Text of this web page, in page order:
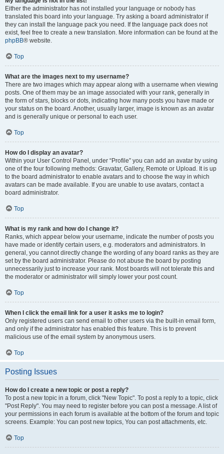
Either the administrator has not installed your language or nobody has
translated this board into your language. Try asking a board administrator if
they can install the language pack you need. If the language pack does not
exist, feel free to create a new translation. More information can be found at the
phpBB® website.
Top
What are the images next to my username?
There are two images which may appear along with a username when viewing
posts. One of them may be an image associated with your rank, generally in
the form of stars, blocks or dots, indicating how many posts you have made or
your status on the board. Another, usually larger, image is known as an avatar
and is generally unique or personal to each user.
Top
How do I display an avatar?
Within your User Control Panel, under “Profile” you can add an avatar by using
one of the four following methods: Gravatar, Gallery, Remote or Upload. It is up
to the board administrator to enable avatars and to choose the way in which
avatars can be made available. If you are unable to use avatars, contact a
board administrator.
Top
What is my rank and how do I change it?
Ranks, which appear below your username, indicate the number of posts you
have made or identify certain users, e.g. moderators and administrators. In
general, you cannot directly change the wording of any board ranks as they are
set by the board administrator. Please do not abuse the board by posting
unnecessarily just to increase your rank. Most boards will not tolerate this and
the moderator or administrator will simply lower your post count.
Top
When I click the email link for a user it asks me to login?
Only registered users can send email to other users via the built-in email form,
and only if the administrator has enabled this feature. This is to prevent
malicious use of the email system by anonymous users.
Top
Posting Issues
How do I create a new topic or post a reply?
To post a new topic in a forum, click "New Topic". To post a reply to a topic, click
"Post Reply". You may need to register before you can post a message. A list of
your permissions in each forum is available at the bottom of the forum and topic
screens. Example: You can post new topics, You can post attachments, etc.
Top